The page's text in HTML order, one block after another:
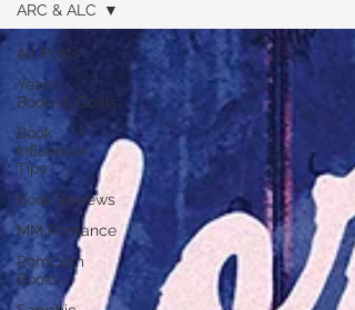
All Posts
Yearly
Bookish Goals
Book
Influencer
Tips
Book Reviews
MM Romance
RomCom
Books
ARC & ALC